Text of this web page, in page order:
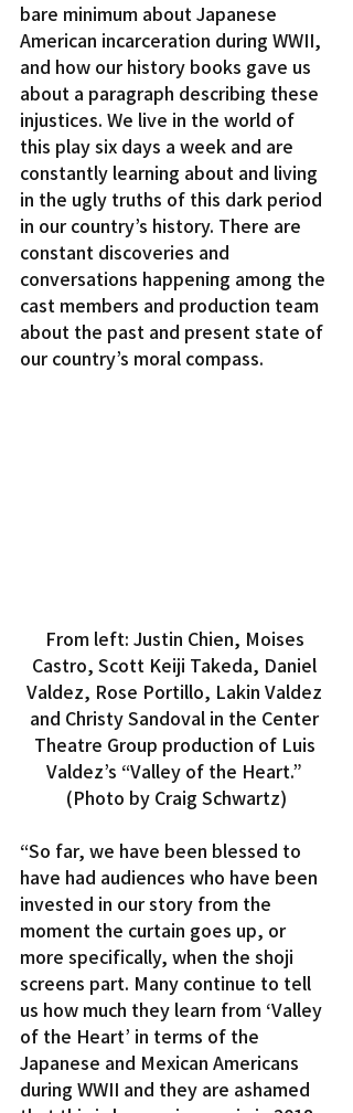
bare minimum about Japanese
American incarceration during WWII,
and how our history books gave us
about a paragraph describing these
injustices. We live in the world of
this play six days a week and are
constantly learning about and living
in the ugly truths of this dark period
in our country’s history. There are
constant discoveries and
conversations happening among the
cast members and production team
about the past and present state of
our country’s moral compass.
From left: Justin Chien, Moises
Castro, Scott Keiji Takeda, Daniel
Valdez, Rose Portillo, Lakin Valdez
and Christy Sandoval in the Center
Theatre Group production of Luis
Valdez’s “Valley of the Heart.”
(Photo by Craig Schwartz)
“So far, we have been blessed to
have had audiences who have been
invested in our story from the
moment the curtain goes up, or
more specifically, when the shoji
screens part. Many continue to tell
us how much they learn from ‘Valley
of the Heart’ in terms of the
Japanese and Mexican Americans
during WWII and they are ashamed